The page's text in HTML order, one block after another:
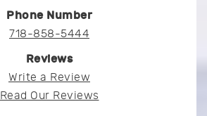
Phone Number
718-858-5444
Reviews
Write a Review
Read Our Reviews